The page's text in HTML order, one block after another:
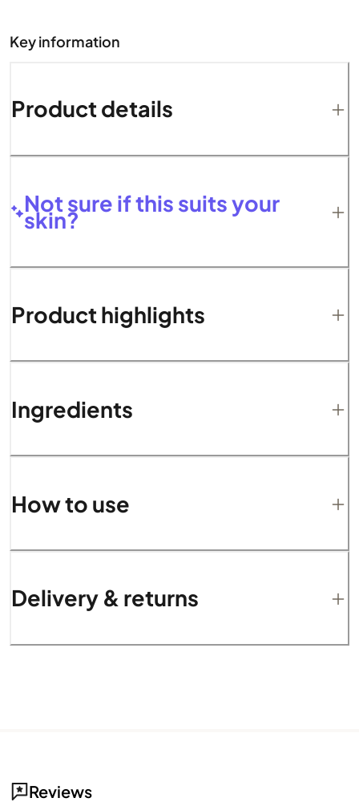
Key information
Product details
Not sure if this suits your
skin?
Product highlights
Ingredients
How to use
Delivery & returns
Reviews